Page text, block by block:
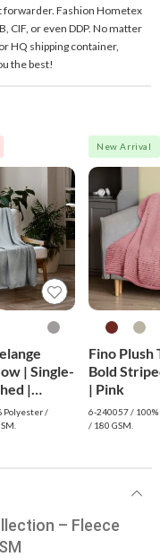
forwarder. Fashion Hometex
CIF, or even DDP. No matter
HQ shipping container,
the best!
| Single-
|
Shade
Polyester /
New Arrival
Fino Plush
Bold
| Pink
6-240057 /
/ 180 GSM.
– Fleece